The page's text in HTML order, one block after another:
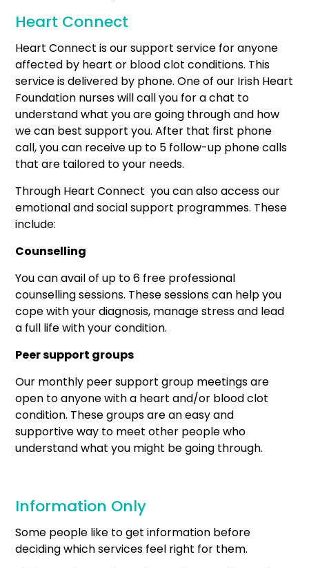
Heart Connect
Heart Connect is our support service for anyone
affected by heart or blood clot conditions. This
service is delivered by phone. One of our Irish Heart
Foundation nurses will call you for a chat to
understand what you are going through and how
we can best support you. After that first phone
call, you can receive up to 5 follow-up phone calls
that are tailored to your needs.
Through Heart Connect you can also access our
emotional and social support programmes. These
include:
Counselling
You can avail of up to 6 free professional
counselling sessions. These sessions can help you
cope with your diagnosis, manage stress and lead
a full life with your condition.
Peer support groups
Our monthly peer support group meetings are
open to anyone with a heart and/or blood clot
condition. These groups are an easy and
supportive way to meet other people who
understand what you might be going through.
Information Only
Some people like to get information before
deciding which services feel right for them.